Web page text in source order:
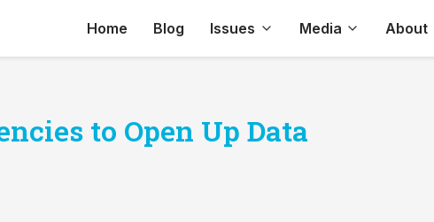
Home Blog Issues Media About
to Open Up Data